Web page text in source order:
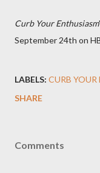
Curb Your Enthusiasm
September 24th on
LABELS: CURB
SHARE
Comments